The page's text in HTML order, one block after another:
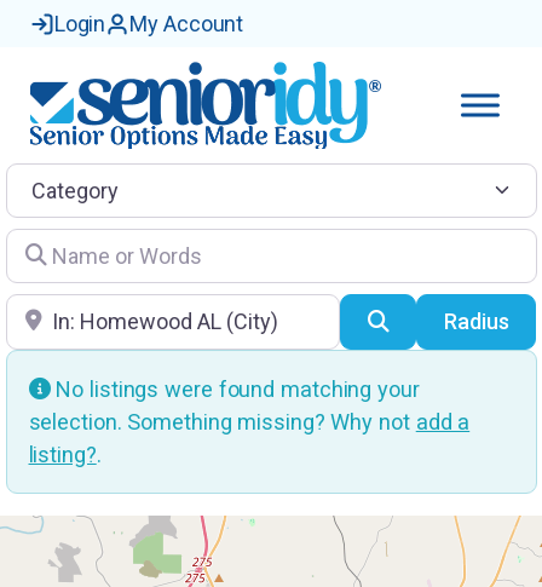
Login My Account
Category
Name or Words
Location SearchRadius
No listings were found matching your
selection. Something missing? Why not add a
listing?.